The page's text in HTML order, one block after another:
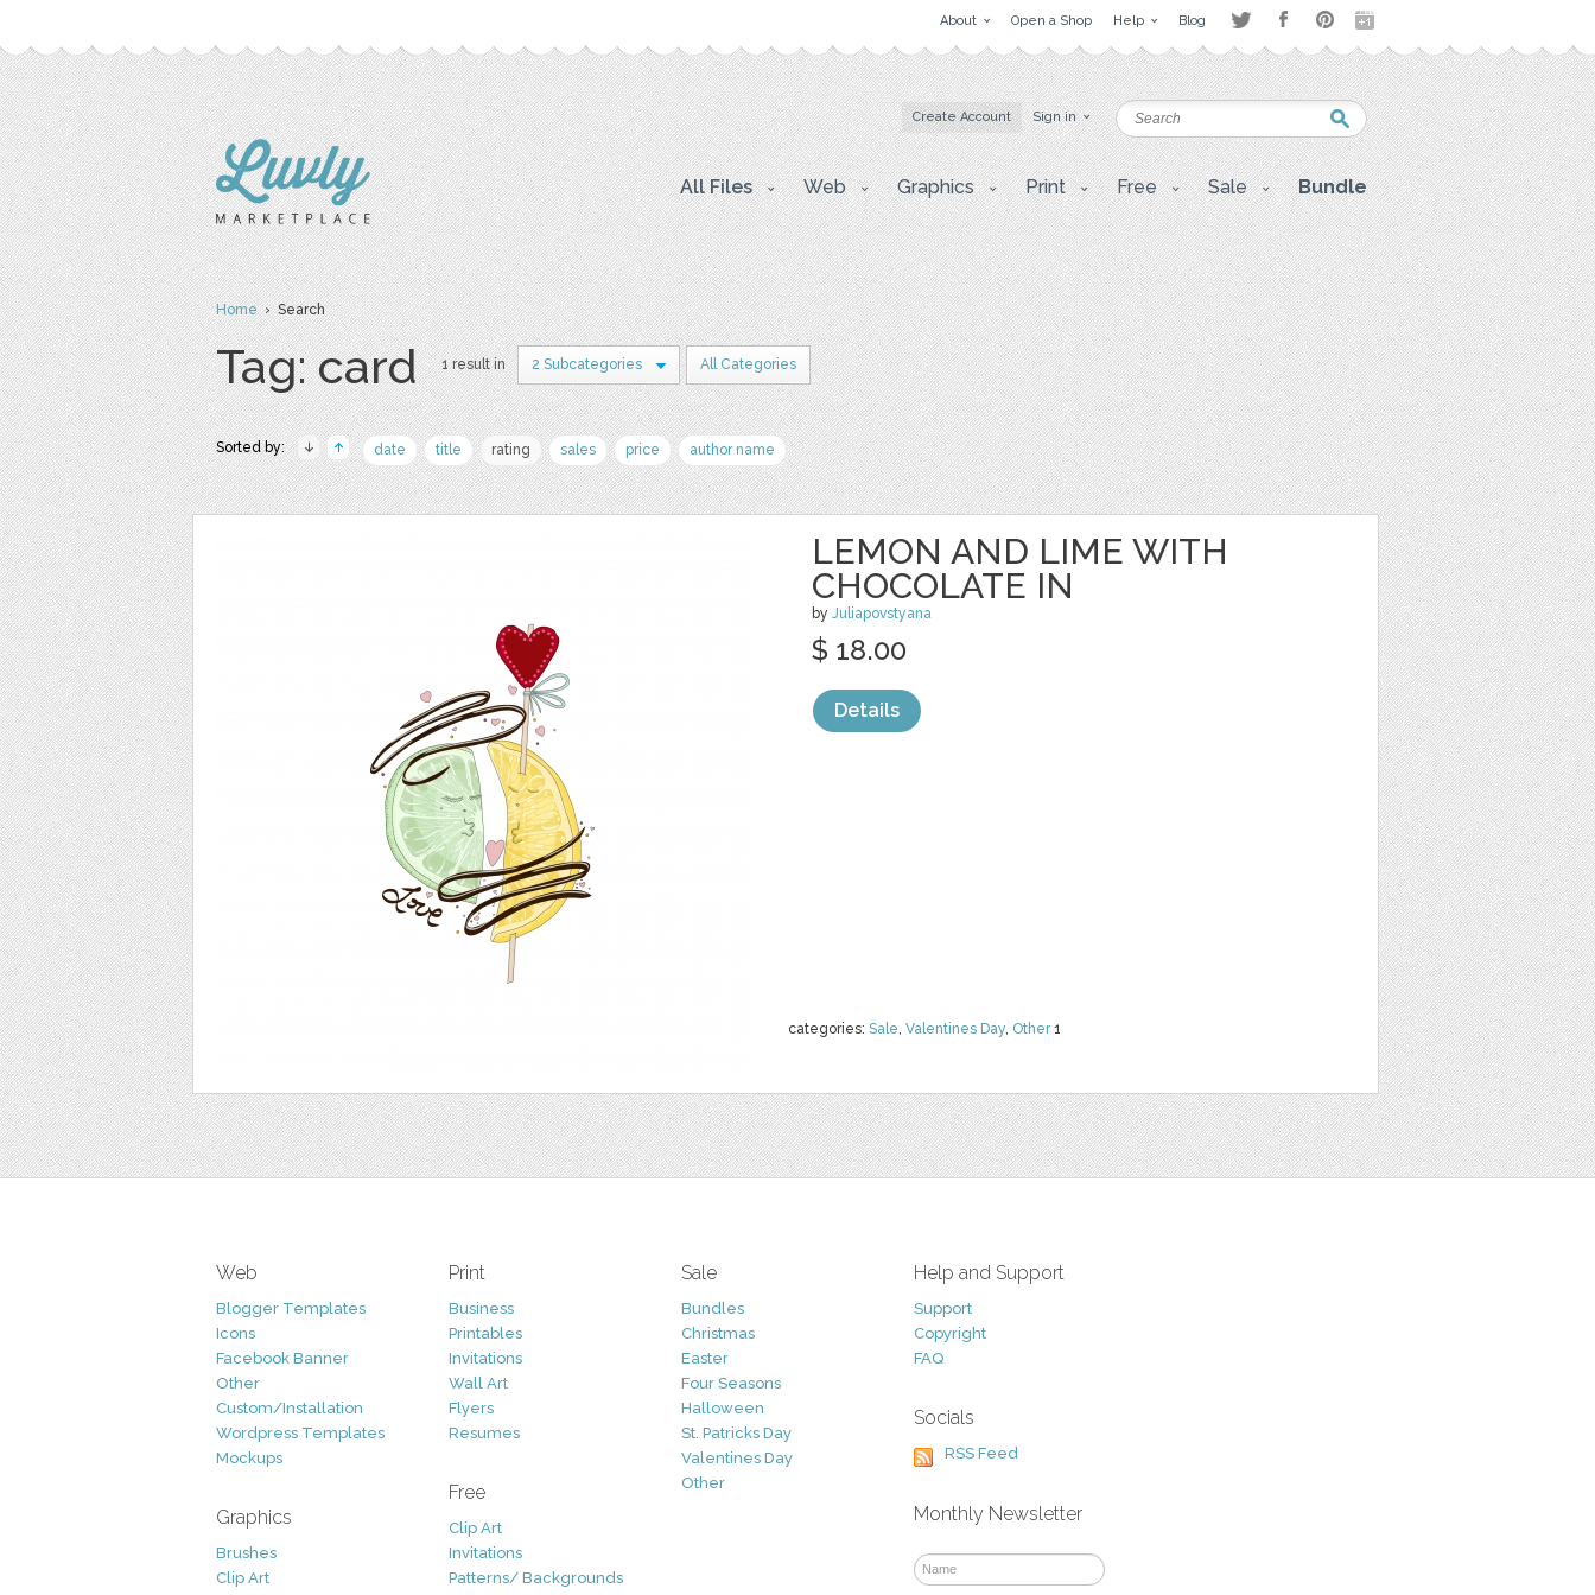
About Open a Shop Help Blog
Create Account Sign in
All Files Web Graphics Print Free Sale Bundle
Home› Search
Tag: card 1 result in 2 Subcategories All Categories
Sorted by: date title rating sales price author name
LEMON AND LIME WITH
CHOCOLATE IN
by Juliapovstyana
categories: Sale, Valentines Day, Other1
$ 18.00
Details
Web
Blogger Templates
Icons
Facebook Banner
Other
Custom/Installation
Wordpress Templates
Mockups
Graphics
Brushes
Clip Art
Print
Business
Printables
Invitations
Wall Art
Flyers
Resumes
Free
Clip Art
Invitations
Patterns/ Backgrounds
Sale
Bundles
Christmas
Easter
Four Seasons
Halloween
St. Patricks Day
Valentines Day
Other
Help and Support
Support
Copyright
FAQ
Socials
RSS Feed
Monthly Newsletter